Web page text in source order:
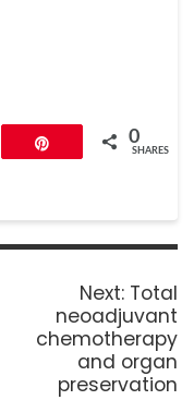
0
SHARES
Next: Total
neoadjuvant
chemotherapy
and organ
preservation